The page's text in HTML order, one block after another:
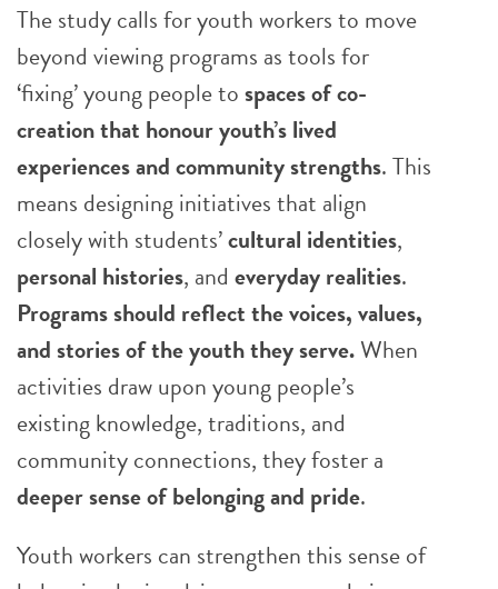
The study calls for youth workers to move
beyond viewing programs as tools for
‘fixing’ young people tospaces of co-
creation that honour youth’s lived
experiences and community strengths. This
means designing initiatives that align
closely with students’cultural identities,
personal histories, and everyday realities.
Programs should reflect the voices, values,
and stories of the youth they serve.When
activities draw upon young people’s
existing knowledge, traditions, and
community connections, they foster a
deeper sense of belonging and pride.
Youth workers can strengthen this sense of